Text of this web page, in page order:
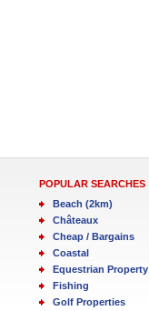
POPULAR SEARCHES
Beach (2km)
Châteaux
Cheap / Bargains
Coastal
Equestrian Property
Fishing
Golf Properties